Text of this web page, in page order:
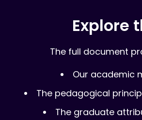
Explore
The full document
Our academic
The pedagogical
The graduate